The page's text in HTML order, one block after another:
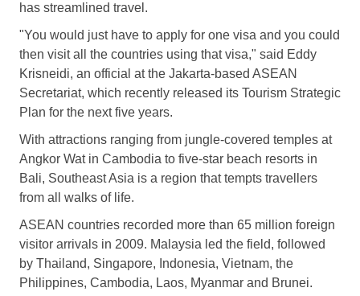
has streamlined travel.
"You would just have to apply for one visa and you could
then visit all the countries using that visa," said Eddy
Krisneidi, an official at the Jakarta-based ASEAN
Secretariat, which recently released its Tourism Strategic
Plan for the next five years.
With attractions ranging from jungle-covered temples at
Angkor Wat in Cambodia to five-star beach resorts in
Bali, Southeast Asia is a region that tempts travellers
from all walks of life.
ASEAN countries recorded more than 65 million foreign
visitor arrivals in 2009. Malaysia led the field, followed
by Thailand, Singapore, Indonesia, Vietnam, the
Philippines, Cambodia, Laos, Myanmar and Brunei.